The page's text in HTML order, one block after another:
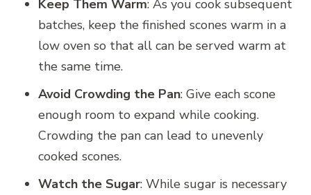
Keep Them Warm: As you cook subsequent
batches, keep the finished scones warm in a
low oven so that all can be served warm at
the same time.
Avoid Crowding the Pan: Give each scone
enough room to expand while cooking.
Crowding the pan can lead to unevenly
cooked scones.
Watch the Sugar: While sugar is necessary